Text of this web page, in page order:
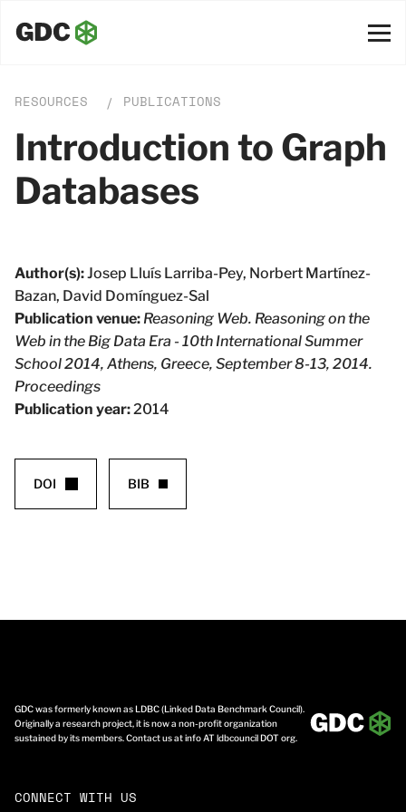
RESOURCES / PUBLICATIONS
Introduction to Graph
Databases
Author(s):Josep Lluı́s Larriba-Pey, Norbert Martı́nez-
Bazan, David Domı́nguez-Sal
Publication venue: Reasoning Web. Reasoning on the
Web in the Big Data Era - 10th International Summer
School 2014, Athens, Greece, September 8-13, 2014.
Proceedings
Publication year:2014
DOI BIB
GDC was formerly known as LDBC (Linked Data Benchmark Council).
Originally a research project, it is now a non-profit organization
sustained by its members. Contact us at info AT ldbcouncil DOT org.
CONNECT WITH US